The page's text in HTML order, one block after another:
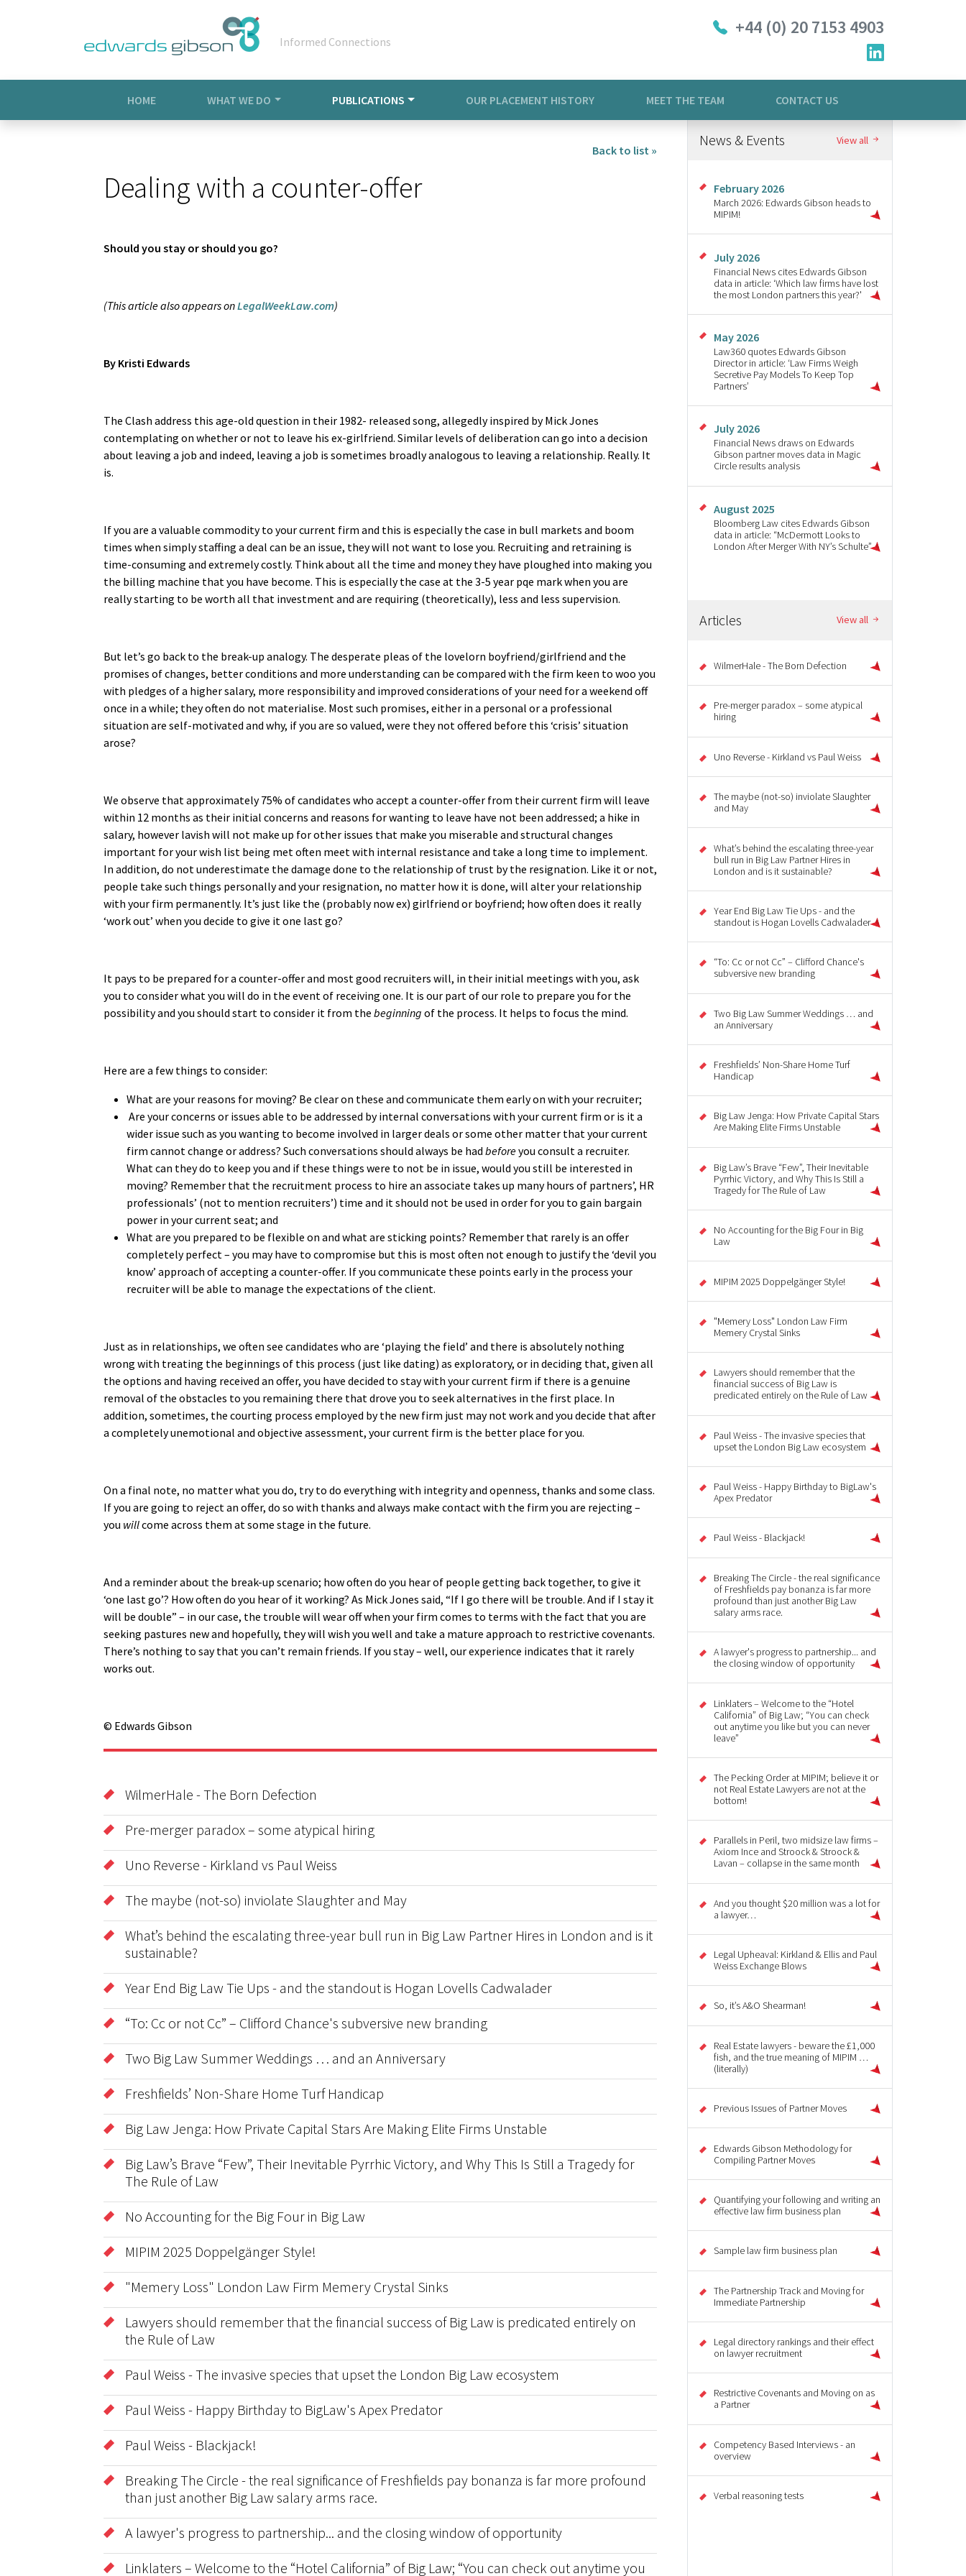
Informed Connections
+44 (0) 20 7153 4903
HOME WHAT WE DO PUBLICATIONS OUR PLACEMENT HISTORY MEET THE TEAM CONTACT US
Back to list »
Dealing with a counter-offer
Should you stay or should you go?
(This article also appears onLegalWeekLaw.com)
By Kristi Edwards
The Clash address this age-old question in their 1982- released song, allegedly inspired by Mick Jones
contemplating on whether or not to leave his ex-girlfriend. Similar levels of deliberation can go into a decision
about leaving a job and indeed, leaving a job is sometimes broadly analogous to leaving a relationship. Really. It
is.
If you are a valuable commodity to your current firm and this is especially the case in bull markets and boom
times when simply staffing a deal can be an issue, they will not want to lose you. Recruiting and retraining is
time-consuming and extremely costly. Think about all the time and money they have ploughed into making you
the billing machine that you have become. This is especially the case at the 3-5 year pqe mark when you are
really starting to be worth all that investment and are requiring (theoretically), less and less supervision.
But let’s go back to the break-up analogy. The desperate pleas of the lovelorn boyfriend/girlfriend and the
promises of changes, better conditions and more understanding can be compared with the firm keen to woo you
with pledges of a higher salary, more responsibility and improved considerations of your need for a weekend off
once in a while; they often do not materialise. Most such promises, either in a personal or a professional
situation are self-motivated and why, if you are so valued, were they not offered before this ‘crisis’ situation
arose?
We observe that approximately 75% of candidates who accept a counter-offer from their current firm will leave
within 12 months as their initial concerns and reasons for wanting to leave have not been addressed; a hike in
salary, however lavish will not make up for other issues that make you miserable and structural changes
important for your wish list being met often meet with internal resistance and take a long time to implement.
In addition, do not underestimate the damage done to the relationship of trust by the resignation. Like it or not,
people take such things personally and your resignation, no matter how it is done, will alter your relationship
with your firm permanently. It’s just like the (probably now ex) girlfriend or boyfriend; how often does it really
‘work out’ when you decide to give it one last go?
It pays to be prepared for a counter-offer and most good recruiters will, in their initial meetings with you, ask
you to consider what you will do in the event of receiving one. It is our part of our role to prepare you for the
possibility and you should start to consider it from the beginning of the process. It helps to focus the mind.
Here are a few things to consider:
What are your reasons for moving? Be clear on these and communicate them early on with your recruiter;
Are your concerns or issues able to be addressed by internal conversations with your current firm or is it a
wider issue such as you wanting to become involved in larger deals or some other matter that your current
firm cannot change or address? Such conversations should always be had beforeyou consult a recruiter.
What can they do to keep you and if these things were to not be in issue, would you still be interested in
moving? Remember that the recruitment process to hire an associate takes up many hours of partners’, HR
professionals’ (not to mention recruiters’) time and it should not be used in order for you to gain bargain
power in your current seat; and
What are you prepared to be flexible on and what are sticking points? Remember that rarely is an offer
completely perfect – you may have to compromise but this is most often not enough to justify the ‘devil you
know’ approach of accepting a counter-offer. If you communicate these points early in the process your
recruiter will be able to manage the expectations of the client.
Just as in relationships, we often see candidates who are ‘playing the field’ and there is absolutely nothing
wrong with treating the beginnings of this process (just like dating) as exploratory, or in deciding that, given all
the options and having received an offer, you have decided to stay with your current firm if there is a genuine
removal of the obstacles to you remaining there that drove you to seek alternatives in the first place. In
addition, sometimes, the courting process employed by the new firm just may not work and you decide that after
a completely unemotional and objective assessment, your current firm is the better place for you.
On a final note, no matter what you do, try to do everything with integrity and openness, thanks and some class.
If you are going to reject an offer, do so with thanks and always make contact with the firm you are rejecting –
you willcome across them at some stage in the future.
And a reminder about the break-up scenario; how often do you hear of people getting back together, to give it
‘one last go’? How often do you hear of it working? As Mick Jones said, “If I go there will be trouble. And if I stay it
will be double” – in our case, the trouble will wear off when your firm comes to terms with the fact that you are
seeking pastures new and hopefully, they will wish you well and take a mature approach to restrictive covenants.
There’s nothing to say that you can’t remain friends. If you stay – well, our experience indicates that it rarely
works out.
© Edwards Gibson
WilmerHale - The Born Defection
Pre-merger paradox – some atypical hiring
Uno Reverse - Kirkland vs Paul Weiss
The maybe (not-so) inviolate Slaughter and May
What’s behind the escalating three-year bull run in Big Law Partner Hires in London and is it
sustainable?
Year End Big Law Tie Ups - and the standout is Hogan Lovells Cadwalader
“To: Cc or not Cc” – Clifford Chance's subversive new branding
Two Big Law Summer Weddings … and an Anniversary
Freshfields’ Non-Share Home Turf Handicap
Big Law Jenga: How Private Capital Stars Are Making Elite Firms Unstable
Big Law’s Brave “Few”, Their Inevitable Pyrrhic Victory, and Why This Is Still a Tragedy for
The Rule of Law
No Accounting for the Big Four in Big Law
MIPIM 2025 Doppelgänger Style!
"Memery Loss" London Law Firm Memery Crystal Sinks
Lawyers should remember that the financial success of Big Law is predicated entirely on
the Rule of Law
Paul Weiss - The invasive species that upset the London Big Law ecosystem
Paul Weiss - Happy Birthday to BigLaw's Apex Predator
Paul Weiss - Blackjack!
Breaking The Circle - the real significance of Freshfields pay bonanza is far more profound
than just another Big Law salary arms race.
A lawyer's progress to partnership... and the closing window of opportunity
Linklaters – Welcome to the “Hotel California” of Big Law; “You can check out anytime you
News & Events View all
February 2026
March 2026: Edwards Gibson heads to
MIPIM!
July 2026
Financial News cites Edwards Gibson
data in article: ‘Which law firms have lost
the most London partners this year?'
May 2026
Law360 quotes Edwards Gibson
Director in article: ‘Law Firms Weigh
Secretive Pay Models To Keep Top
Partners’
July 2026
Financial News draws on Edwards
Gibson partner moves data in Magic
Circle results analysis
August 2025
Bloomberg Law cites Edwards Gibson
data in article: “McDermott Looks to
London After Merger With NY’s Schulte”
Articles View all
WilmerHale - The Born Defection
Pre-merger paradox – some atypical
hiring
Uno Reverse - Kirkland vs Paul Weiss
The maybe (not-so) inviolate Slaughter
and May
What’s behind the escalating three-year
bull run in Big Law Partner Hires in
London and is it sustainable?
Year End Big Law Tie Ups - and the
standout is Hogan Lovells Cadwalader
“To: Cc or not Cc” – Clifford Chance's
subversive new branding
Two Big Law Summer Weddings … and
an Anniversary
Freshfields’ Non-Share Home Turf
Handicap
Big Law Jenga: How Private Capital Stars
Are Making Elite Firms Unstable
Big Law’s Brave “Few”, Their Inevitable
Pyrrhic Victory, and Why This Is Still a
Tragedy for The Rule of Law
No Accounting for the Big Four in Big
Law
MIPIM 2025 Doppelgänger Style!
"Memery Loss" London Law Firm
Memery Crystal Sinks
Lawyers should remember that the
financial success of Big Law is
predicated entirely on the Rule of Law
Paul Weiss - The invasive species that
upset the London Big Law ecosystem
Paul Weiss - Happy Birthday to BigLaw's
Apex Predator
Paul Weiss - Blackjack!
Breaking The Circle - the real significance
of Freshfields pay bonanza is far more
profound than just another Big Law
salary arms race.
A lawyer's progress to partnership... and
the closing window of opportunity
Linklaters – Welcome to the “Hotel
California” of Big Law; “You can check
out anytime you like but you can never
leave”
The Pecking Order at MIPIM; believe it or
not Real Estate Lawyers are not at the
bottom!
Parallels in Peril, two midsize law firms –
Axiom Ince and Stroock & Stroock &
Lavan – collapse in the same month
And you thought $20 million was a lot for
a lawyer…
Legal Upheaval: Kirkland & Ellis and Paul
Weiss Exchange Blows
So, it’s A&O Shearman!
Real Estate lawyers - beware the £1,000
fish, and the true meaning of MIPIM …
(literally)
Previous Issues of Partner Moves
Edwards Gibson Methodology for
Compiling Partner Moves
Quantifying your following and writing an
effective law firm business plan
Sample law firm business plan
The Partnership Track and Moving for
Immediate Partnership
Legal directory rankings and their effect
on lawyer recruitment
Restrictive Covenants and Moving on as
a Partner
Competency Based Interviews - an
overview
Verbal reasoning tests